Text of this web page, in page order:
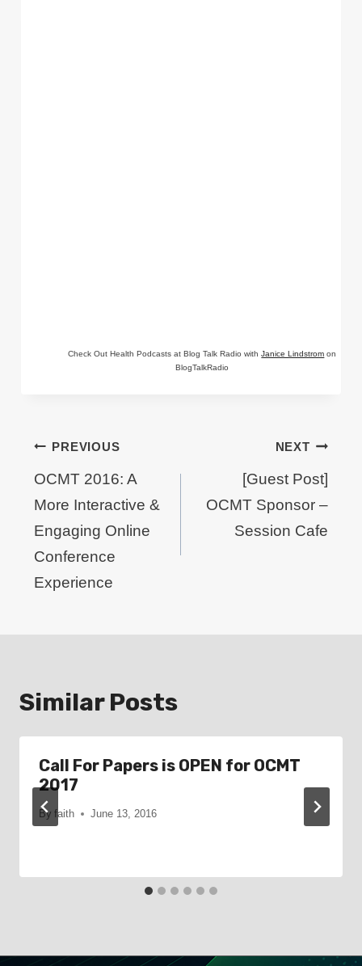
Check Out Health Podcasts at Blog Talk Radio withJanice Lindstrom on
BlogTalkRadio
Post
navigation
PREVIOUS
OCMT 2016: A
More Interactive &
Engaging Online
Conference
Experience
NEXT
[Guest Post]
OCMT Sponsor –
Session Cafe
Similar Posts
Call For Papers is OPEN for OCMT
2017
By faith June 13, 2016